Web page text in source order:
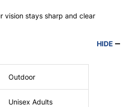
vision stays sharp and clear
HIDE
Outdoor
Unisex Adults